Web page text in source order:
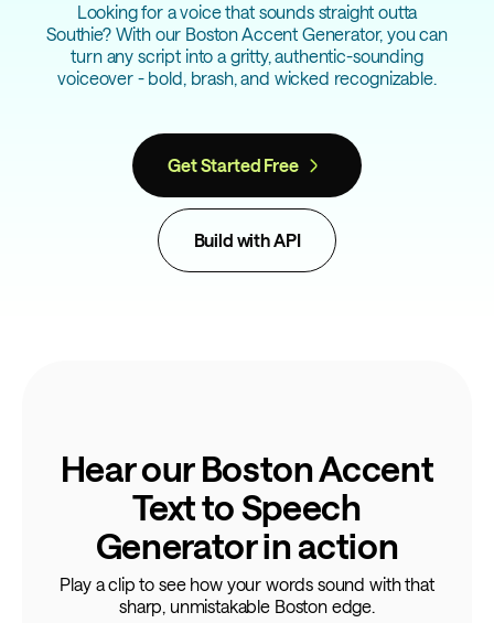
Looking for a voice that sounds straight outta
Southie? With our Boston Accent Generator, you can
turn any script into a gritty, authentic-sounding
voiceover - bold, brash, and wicked recognizable.
Get Started Free
Build with API
Hear our Boston Accent
Text to Speech
Generator in action
Play a clip to see how your words sound with that
sharp, unmistakable Boston edge.